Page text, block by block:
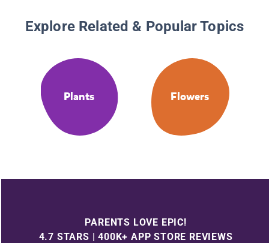
Explore Related & Popular Topics
Plants Flowers
PARENTS LOVE EPIC!
4.7 STARS | 400K+ APP STORE REVIEWS